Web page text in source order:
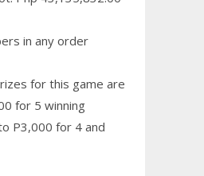
in any order
for this game are
for 5 winning
P3,000 for 4 and